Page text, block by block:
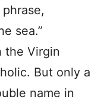
sea.”
the Virgin
But only a
name in